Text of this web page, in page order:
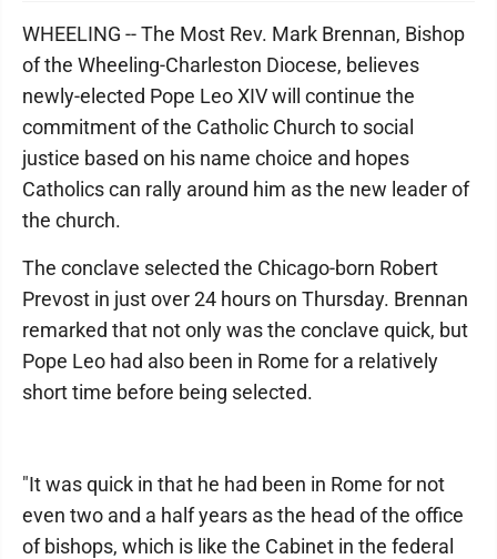
WHEELING -- The Most Rev. Mark Brennan, Bishop
of the Wheeling-Charleston Diocese, believes
newly-elected Pope Leo XIV will continue the
commitment of the Catholic Church to social
justice based on his name choice and hopes
Catholics can rally around him as the new leader of
the church.
The conclave selected the Chicago-born Robert
Prevost in just over 24 hours on Thursday. Brennan
remarked that not only was the conclave quick, but
Pope Leo had also been in Rome for a relatively
short time before being selected.
"It was quick in that he had been in Rome for not
even two and a half years as the head of the office
of bishops, which is like the Cabinet in the federal